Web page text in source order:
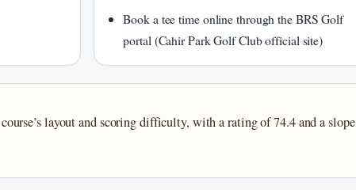
Book a tee time online through the BRS Golf
portal (Cahir Park Golf Club official site)
layout and scoring difficulty, with a rating of 74.4 and a slope